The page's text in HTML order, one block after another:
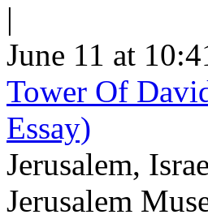
|
June 11 at
Tower Of
Essay)
Jerusalem,
Jerusalem